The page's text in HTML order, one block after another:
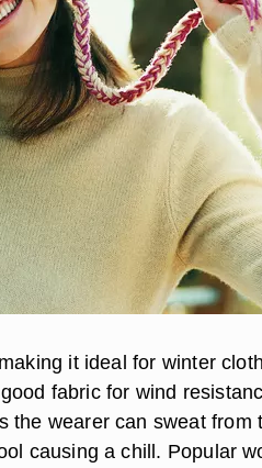
it ideal for winter
fabric for wind
the wearer can sweat from
causing a chill. Popular